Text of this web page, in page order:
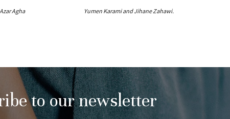
Yumen Karami and Jihane Zahawi.
Agha
to our newsletter